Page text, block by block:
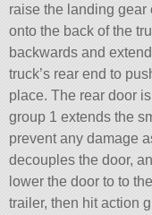
raise the landing gear
onto the back of the
backwards and
truck’s rear end to
place. The rear door
group 1 extends the
prevent any damage
decouples the door,
lower the door to to
trailer, then hit action